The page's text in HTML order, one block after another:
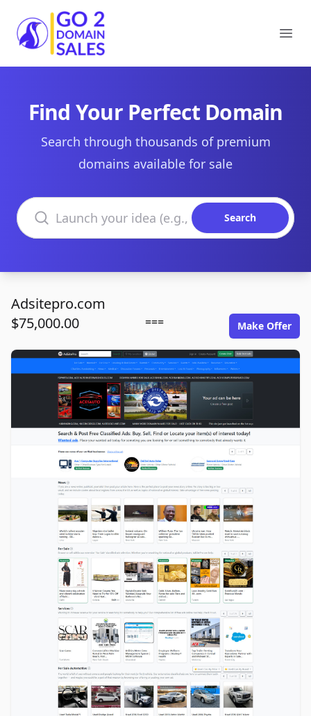
Go2DomainSales
Find Your Perfect Domain
Search through thousands of premium
domains available for sale
Search domains
Search
Adsitepro.com
$75,000.00
=== Make Offer
adsitepro.com image gallery